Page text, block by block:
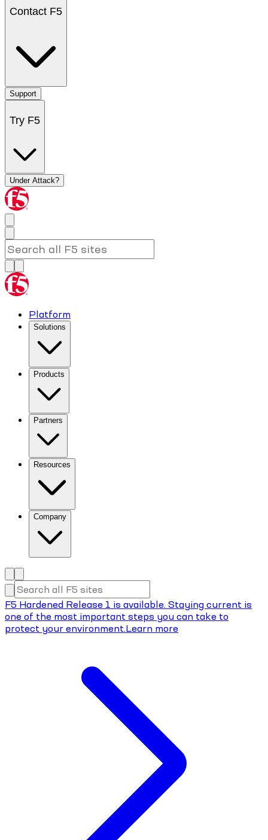
Contact F5
Support
Try F5
Under Attack?
Platform
Solutions
Products
Partners
Resources
Company
F5 Hardened Release 1 is available. Staying current is
one of the most important steps you can take to
protect your environment.Learn more